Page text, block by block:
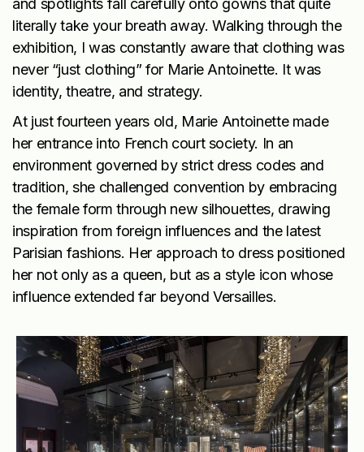
literally take your breath away. Walking through the
exhibition, I was constantly aware that clothing was
never “just clothing” for Marie Antoinette. It was
identity, theatre, and strategy.
At just fourteen years old, Marie Antoinette made
her entrance into French court society. In an
environment governed by strict dress codes and
tradition, she challenged convention by embracing
the female form through new silhouettes, drawing
inspiration from foreign influences and the latest
Parisian fashions. Her approach to dress positioned
her not only as a queen, but as a style icon whose
influence extended far beyond Versailles.